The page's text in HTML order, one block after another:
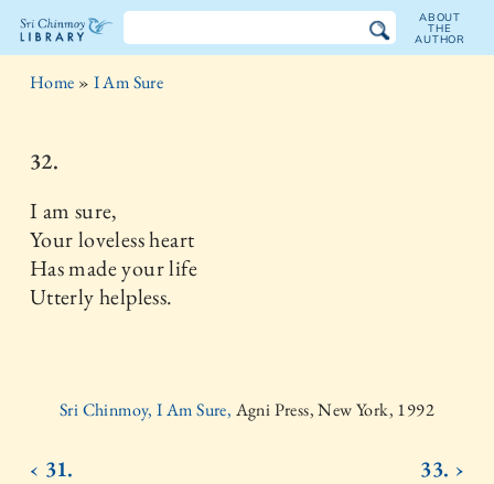
The
Chinmoy
Library
ABOUT
THE
AUTHOR
Home » I Am Sure
32.
I am sure,
Your loveless heart
Has made your life
Utterly helpless.
Sri Chinmoy, I Am Sure, Agni Press, New York, 1992
‹ 31. 33. ›